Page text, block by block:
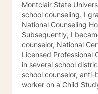
Montclair State
school counseling. I graduated as a Chi Sigma Iota
National Counseling
Subsequently, I
counselor, National
Licensed Professional
in several school
school counselor,
worker on a Child